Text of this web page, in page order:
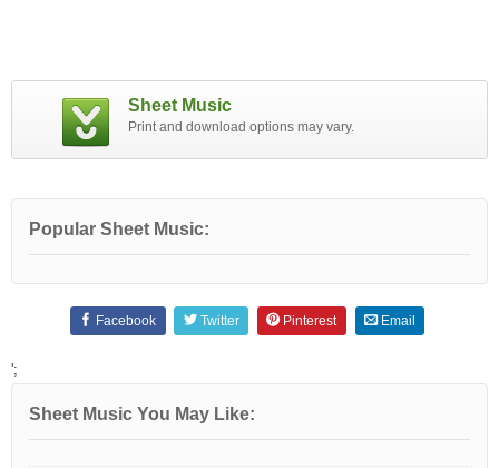
Sheet Music
Print and download options may vary.
Popular Sheet Music:
Facebook Twitter Pinterest Email
';
Sheet Music You May Like: